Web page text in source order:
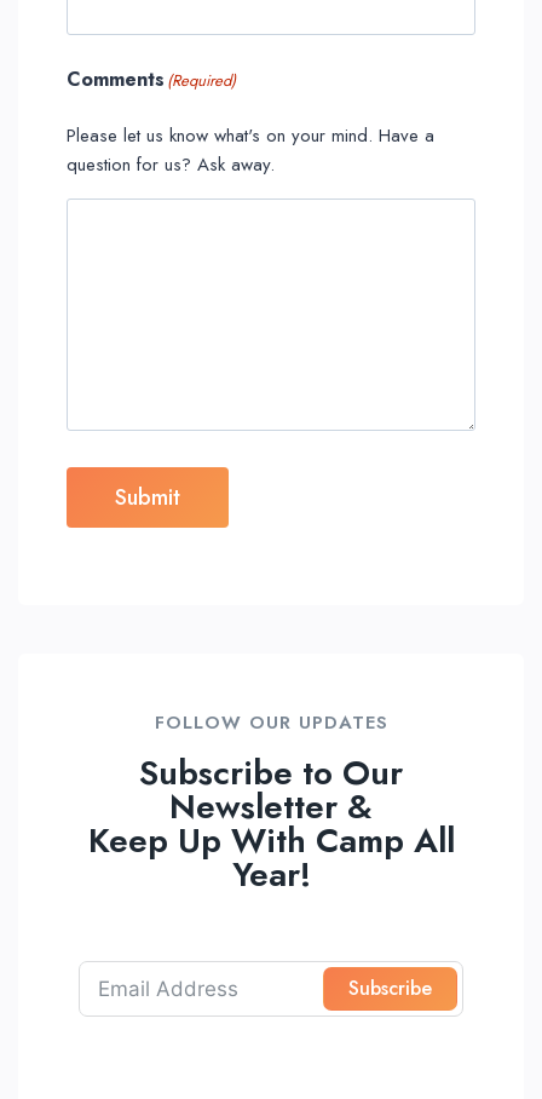
Comments (Required)
Please let us know what's on your mind. Have a
question for us? Ask away.
Submit
FOLLOW OUR UPDATES
Subscribe to Our
Newsletter &
Keep Up With Camp All
Year!
Subscribe